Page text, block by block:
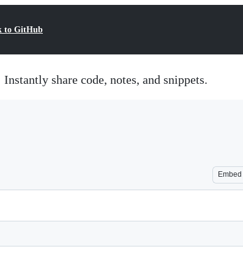
to GitHub
Instantly share code, notes, and snippets.
Embed